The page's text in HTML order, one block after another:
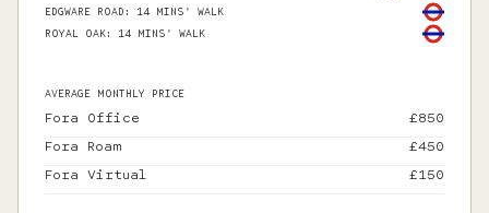
EDGWARE ROAD : 14 MINS' WALK
ROYAL OAK: 14 MINS' WALK
AVERAGE MONTHLY PRICE
Fora Office £850
Fora Roam
£450
Fora Virtual
£150